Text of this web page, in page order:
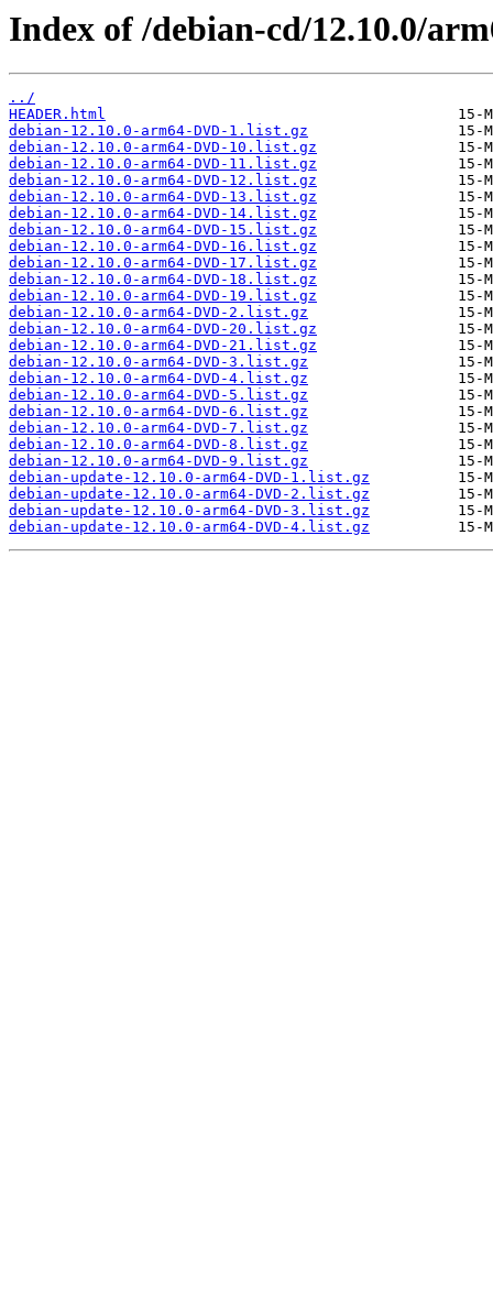
Index of /debian-cd/12.10.0/
../
HEADER.html
debian-12.10.0-arm64-DVD-1.list.gz
debian-12.10.0-arm64-DVD-10.list.gz
debian-12.10.0-arm64-DVD-11.list.gz
debian-12.10.0-arm64-DVD-12.list.gz
debian-12.10.0-arm64-DVD-13.list.gz
debian-12.10.0-arm64-DVD-14.list.gz
debian-12.10.0-arm64-DVD-15.list.gz
debian-12.10.0-arm64-DVD-16.list.gz
debian-12.10.0-arm64-DVD-17.list.gz
debian-12.10.0-arm64-DVD-18.list.gz
debian-12.10.0-arm64-DVD-19.list.gz
debian-12.10.0-arm64-DVD-2.list.gz
debian-12.10.0-arm64-DVD-20.list.gz
debian-12.10.0-arm64-DVD-21.list.gz
debian-12.10.0-arm64-DVD-3.list.gz
debian-12.10.0-arm64-DVD-4.list.gz
debian-12.10.0-arm64-DVD-5.list.gz
debian-12.10.0-arm64-DVD-6.list.gz
debian-12.10.0-arm64-DVD-7.list.gz
debian-12.10.0-arm64-DVD-8.list.gz
debian-12.10.0-arm64-DVD-9.list.gz
debian-update-12.10.0-arm64-DVD-1.list.gz
debian-update-12.10.0-arm64-DVD-2.list.gz
debian-update-12.10.0-arm64-DVD-3.list.gz
debian-update-12.10.0-arm64-DVD-4.list.gz